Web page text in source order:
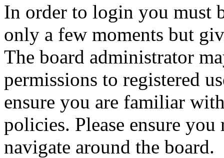
In order to login you must
only a few moments but
The board administrator
permissions to registered
ensure you are familiar
policies. Please ensure
navigate around the board.